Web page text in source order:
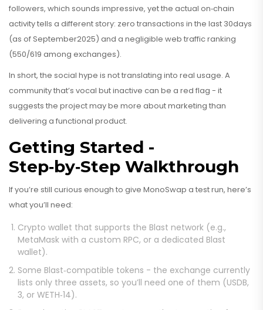
followers, which sounds impressive, yet the actual on‑chain
activity tells a different story: zero transactions in the last 30days
(as of September2025) and a negligible web traffic ranking
(550/619 among exchanges).
In short, the social hype is not translating into real usage. A
community that’s vocal but inactive can be a red flag - it
suggests the project may be more about marketing than
delivering a functional product.
Getting Started -
Step‑by‑Step Walkthrough
If you’re still curious enough to give MonoSwap a test run, here’s
what you’ll need:
Crypto wallet that supports the Blast network (e.g.,
MetaMask with a custom RPC, or a dedicated Blast
wallet).
Some Blast‑compatible tokens - the exchange currently
lists only three assets, so you’ll need one of them (USDB,
3, or WETH‑14).